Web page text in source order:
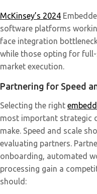
McKinsey’s 2024
software platforms
face integration
while those opting for
market execution.
Partnering for Speed
Selecting the right
most important strategic
make. Speed and scale
evaluating partners.
onboarding, automated
processing gain a
should: